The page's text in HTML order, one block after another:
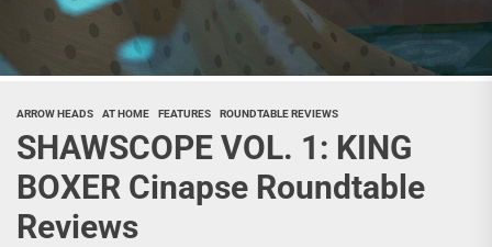
ARROW HEADS AT HOME FEATURES ROUNDTABLE REVIEWS
SHAWSCOPE VOL. 1: KING
BOXER Cinapse Roundtable
Reviews